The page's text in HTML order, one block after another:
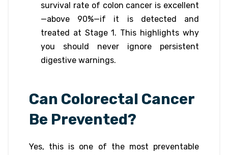
survival rate of colon cancer is excellent
—above 90%—if it is detected and
treated at Stage 1. This highlights why
you should never ignore persistent
digestive warnings.
Can Colorectal Cancer
Be Prevented?
Yes, this is one of the most preventable